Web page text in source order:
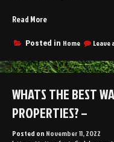
Read More“Top
for
Replacement
Home
Improvement
Tips”
Posted in Home Leave
WHATS THE BEST
PROPERTIES? –
Posted on November 11, 2022